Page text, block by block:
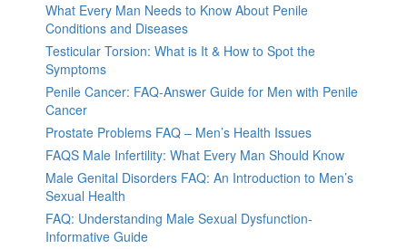
What Every Man Needs to Know About Penile
Conditions and Diseases
Testicular Torsion: What is It & How to Spot the
Symptoms
Penile Cancer: FAQ-Answer Guide for Men with Penile
Cancer
Prostate Problems FAQ – Men’s Health Issues
FAQS Male Infertility: What Every Man Should Know
Male Genital Disorders FAQ: An Introduction to Men’s
Sexual Health
FAQ: Understanding Male Sexual Dysfunction-
Informative Guide